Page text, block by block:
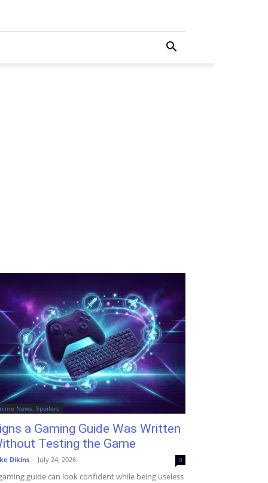
News, Spoilers
a Gaming Guide Was Written
Testing the Game
Dikins - July 24, 2026 0
guide can look confident while being useless